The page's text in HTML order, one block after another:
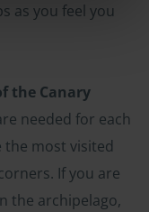
as you feel you
the Canary
needed for each
the most visited
If you are
the archipelago,